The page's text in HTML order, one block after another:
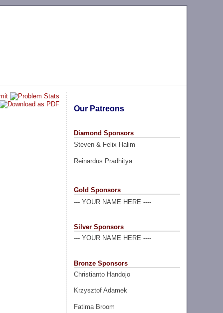
Our Patreons
Diamond Sponsors
Steven & Felix Halim
Reinardus Pradhitya
Gold Sponsors
--- YOUR NAME HERE ----
Silver Sponsors
--- YOUR NAME HERE ----
Bronze Sponsors
Christianto Handojo
Krzysztof Adamek
Fatima Broom